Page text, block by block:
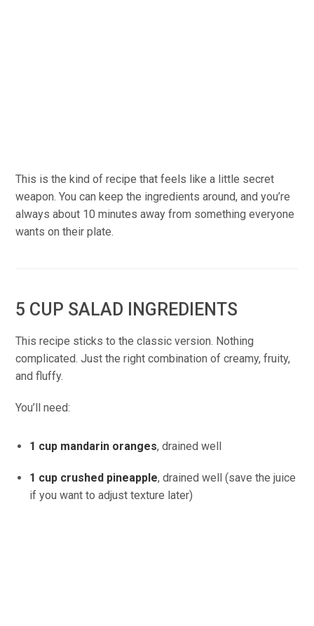
This is the kind of recipe that feels like a little secret
weapon. You can keep the ingredients around, and you’re
always about 10 minutes away from something everyone
wants on their plate.
5 CUP SALAD INGREDIENTS
This recipe sticks to the classic version. Nothing
complicated. Just the right combination of creamy, fruity,
and fluffy.
You’ll need:
1 cup mandarin oranges, drained well
1 cup crushed pineapple, drained well (save the juice
if you want to adjust texture later)